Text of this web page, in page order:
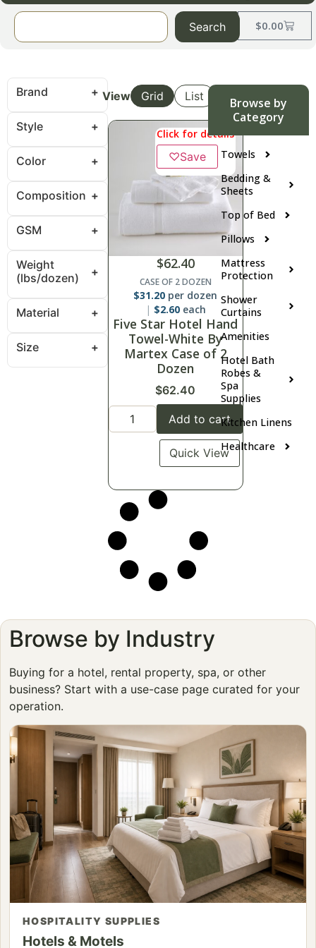
$0.00
Search
Browse by
Category
Towels
Bedding &
Sheets
Top of Bed
Pillows
Mattress
Protection
Shower
Curtains
Amenities
Hotel Bath
Robes &
Spa
Supplies
Kitchen Linens
Healthcare
Brand
Style
Color
Composition
GSM
Weight
(lbs/dozen)
Material
Size
View Grid List
Click for details
♡Save
$62.40
CASE OF 2 DOZEN
$31.20 per dozen
$2.60each
Five Star Hotel Hand
Towel-White By
Martex Case of 2
Dozen
$62.40
Add to cart
Quick View
Browse by Industry
Buying for a hotel, rental property, spa, or other
business? Start with a use-case page curated for your
operation.
HOSPITALITY SUPPLIES
Hotels & Motels